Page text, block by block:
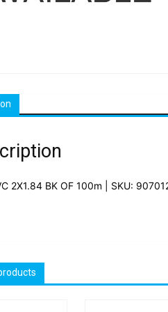
2X1.84 BK OF 100m | SKU: